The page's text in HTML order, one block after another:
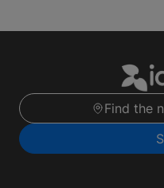
Find the